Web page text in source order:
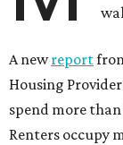
A newreport
Housing
spend more
Renters occupy